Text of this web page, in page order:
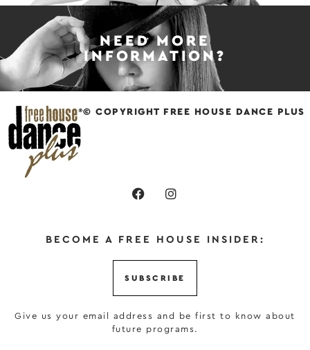
NEED MORE
INFORMATION?
© COPYRIGHT FREE HOUSE DANCE PLUS
BECOME A FREE HOUSE INSIDER:
SUBSCRIBE
Give us your email address and be first to know about
future programs.